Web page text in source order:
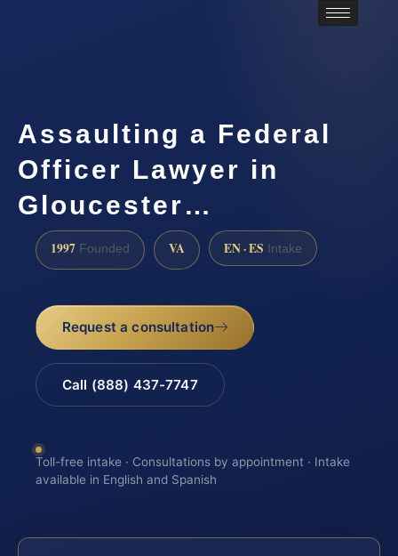
Assaulting a Federal
Officer Lawyer in
Gloucester…
1997 Founded VA EN · ES Intake
Request a consultation
Call (888) 437-7747
Toll-free intake · Consultations by appointment · Intake
available in English and Spanish